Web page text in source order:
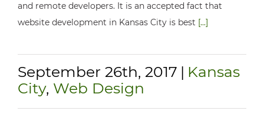
and remote developers. It is an accepted fact that
website development in Kansas City is best [...]
September 26th, 2017 | Kansas
City, Web Design